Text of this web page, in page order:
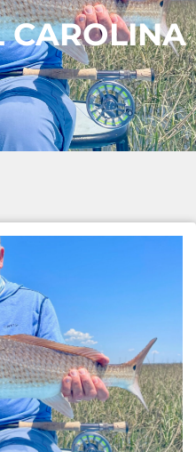
CAROLINA